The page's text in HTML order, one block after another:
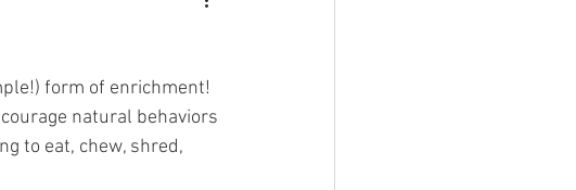
form of enrichment!
natural behaviors
to eat, chew, shred,